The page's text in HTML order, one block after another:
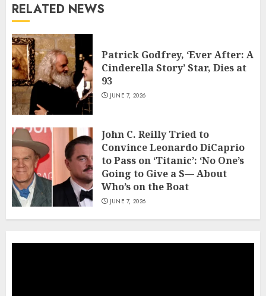
RELATED NEWS
Patrick Godfrey, ‘Ever After: A
Cinderella Story’ Star, Dies at
93
JUNE 7, 2026
John C. Reilly Tried to
Convince Leonardo DiCaprio
to Pass on ‘Titanic’: ‘No One’s
Going to Give a S— About
Who’s on the Boat
JUNE 7, 2026